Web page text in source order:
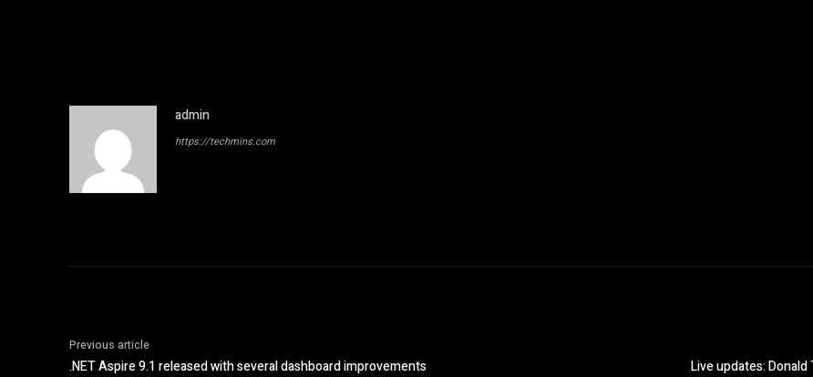
admin
https://techmins.com
Previous article
.NET Aspire 9.1 released with several dashboard improvements Live updates: